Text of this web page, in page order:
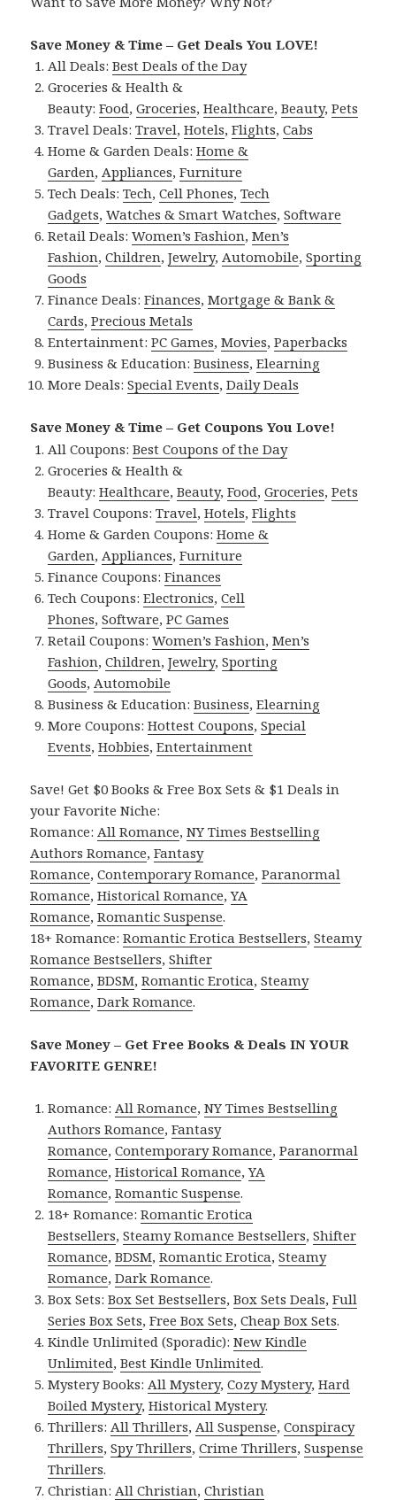
Save Money & Time – Get Deals You LOVE!
All Deals:Best Deals of the Day
Groceries & Health &
Beauty:Food,Groceries,Healthcare,Beauty,Pets
Travel Deals:Travel,Hotels,Flights,Cabs
Home & Garden Deals:Home &
Garden, Appliances,Furniture
Tech Deals:Tech,Cell Phones,Tech
Gadgets,Watches & Smart Watches,Software
Retail Deals:Women’s Fashion,Men’s
Fashion,Children,Jewelry, Automobile,Sporting
Goods
Finance Deals:Finances,Mortgage & Bank &
Cards,Precious Metals
Entertainment:PC Games,Movies,Paperbacks
Business & Education:Business,Elearning
More Deals:Special Events,Daily Deals
Save Money & Time – Get Coupons You Love!
All Coupons:Best Coupons of the Day
Groceries & Health &
Beauty:Healthcare,Beauty,Food,Groceries,Pets
Travel Coupons:Travel,Hotels,Flights
Home & Garden Coupons:Home &
Garden, Appliances,Furniture
Finance Coupons:Finances
Tech Coupons:Electronics,Cell
Phones,Software,PC Games
Retail Coupons:Women’s Fashion,Men’s
Fashion,Children,Jewelry,Sporting
Goods, Automobile
Business & Education:Business,Elearning
More Coupons:Hottest Coupons,Special
Events,Hobbies,Entertainment
Save! Get $0 Books & Free Box Sets & $1 Deals in
your Favorite Niche:
Romance: All Romance,NY Times Bestselling
Authors Romance,Fantasy
Romance,Contemporary Romance,Paranormal
Romance,Historical Romance,YA
Romance,Romantic Suspense.
18+ Romance:Romantic Erotica Bestsellers,Steamy
Romance Bestsellers,Shifter
Romance,BDSM,Romantic Erotica,Steamy
Romance,Dark Romance.
Save Money – Get Free Books & Deals IN YOUR
FAVORITE GENRE!
Romance: All Romance,NY Times Bestselling
Authors Romance,Fantasy
Romance,Contemporary Romance,Paranormal
Romance,Historical Romance,YA
Romance,Romantic Suspense.
18+ Romance:Romantic Erotica
Bestsellers,Steamy Romance Bestsellers,Shifter
Romance,BDSM,Romantic Erotica,Steamy
Romance,Dark Romance.
Box Sets:Box Set Bestsellers,Box Sets Deals,Full
Series Box Sets,Free Box Sets,Cheap Box Sets.
Kindle Unlimited (Sporadic):New Kindle
Unlimited,Best Kindle Unlimited.
Mystery Books: All Mystery,Cozy Mystery,Hard
Boiled Mystery,Historical Mystery.
Thrillers: All Thrillers, All Suspense,Conspiracy
Thrillers,Spy Thrillers,Crime Thrillers,Suspense
Thrillers.
Christian: All Christian,Christian